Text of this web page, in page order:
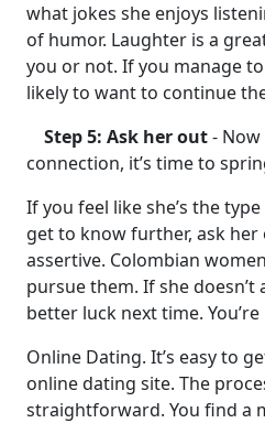
what jokes she enjoys
of humor. Laughter is a
you or not. If you manage
likely to want to continue
Step 5: Ask her out- Now
connection, it’s time to
If you feel like she’s the
get to know further, ask her
assertive. Colombian
pursue them. If she
better luck next time.
Online Dating. It’s easy to
online dating site. The
straightforward. You find a